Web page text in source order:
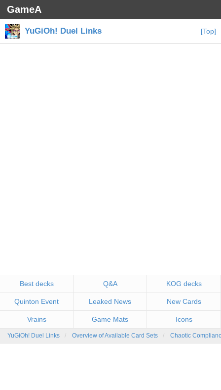
GameA
YuGiOh! Duel Links [Top]
Best decks Q&A KOG decks
Quinton Event Leaked News New Cards
Vrains Game Mats Icons
YuGiOh! Duel Links Overview of Available Card Sets Chaotic